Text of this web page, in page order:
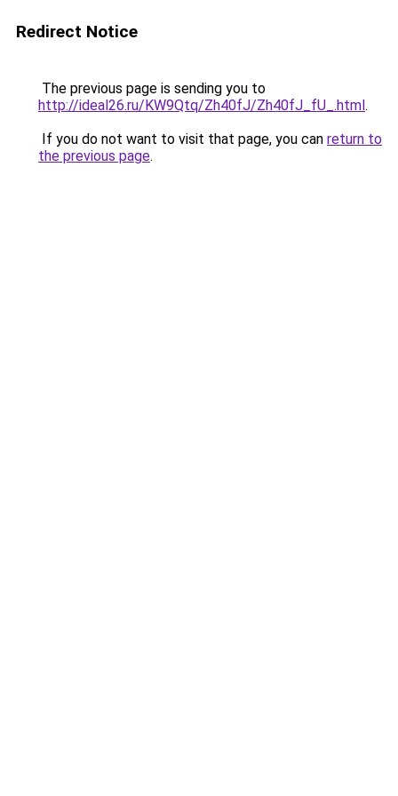
Redirect Notice
The previous page is sending you to
http://ideal26.ru/KW9Qtq/Zh40fJ/Zh40fJ_fU_.html.
If you do not want to visit that page, you can return to
the previous page.